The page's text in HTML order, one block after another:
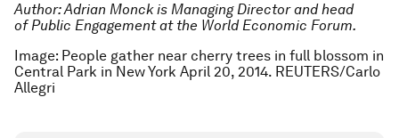
Author:Adrian Monck is Managing Director and head
of Public Engagement at the World Economic Forum.
Image: People gather near cherry trees in full blossom in
Central Park in New York April 20, 2014. REUTERS/Carlo
Allegri